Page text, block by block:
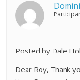
Posted by Dale
Dear Roy, Thank